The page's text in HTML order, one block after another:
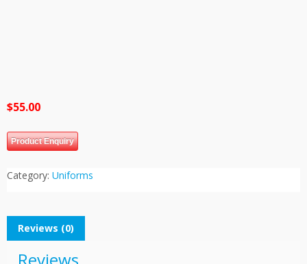
$55.00
Product Enquiry
Category: Uniforms
Reviews (0)
Reviews